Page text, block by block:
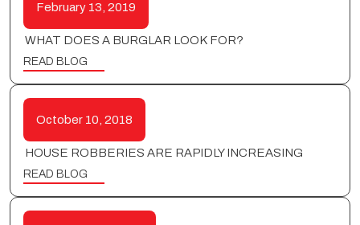
February 13, 2019
WHAT DOES A BURGLAR LOOK FOR?
READ BLOG
October 10, 2018
HOUSE ROBBERIES ARE RAPIDLY INCREASING
READ BLOG